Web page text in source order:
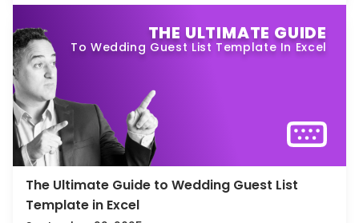
THE ULTIMATE GUIDE
To Wedding Guest List Template In Excel
The Ultimate Guide to Wedding Guest List
Template in Excel